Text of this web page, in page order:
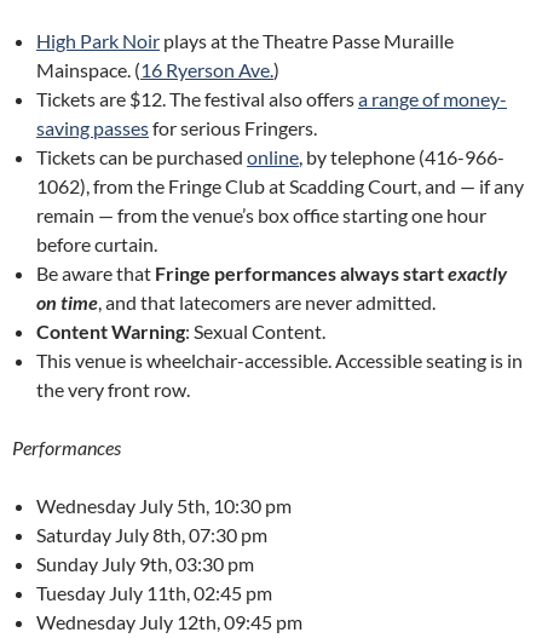
High Park Noir plays at the Theatre Passe Muraille
Mainspace. (16 Ryerson Ave.)
Tickets are $12. The festival also offersa range of money-
saving passesfor serious Fringers.
Tickets can be purchased online, by telephone (416-966-
1062), from the Fringe Club at Scadding Court, and — if any
remain — from the venue’s box office starting one hour
before curtain.
Be aware that Fringe performances always startexactly
on time, and that latecomers are never admitted.
Content Warning: Sexual Content.
This venue is wheelchair-accessible. Accessible seating is in
the very front row.
Performances
Wednesday July 5th, 10:30 pm
Saturday July 8th, 07:30 pm
Sunday July 9th, 03:30 pm
Tuesday July 11th, 02:45 pm
Wednesday July 12th, 09:45 pm